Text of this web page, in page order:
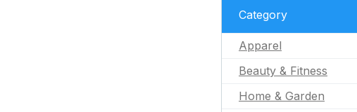
Category
Apparel
Beauty & Fitness
Home & Garden